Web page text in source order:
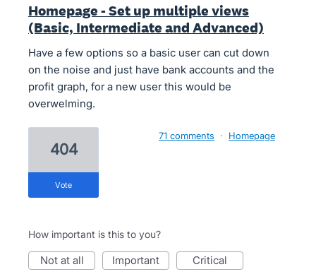
Homepage - Set up multiple views
(Basic, Intermediate and Advanced)
Have a few options so a basic user can cut down
on the noise and just have bank accounts and the
profit graph, for a new user this would be
overwelming.
404
vote
71 comments · Homepage
How important is this to you?
not at all important critical